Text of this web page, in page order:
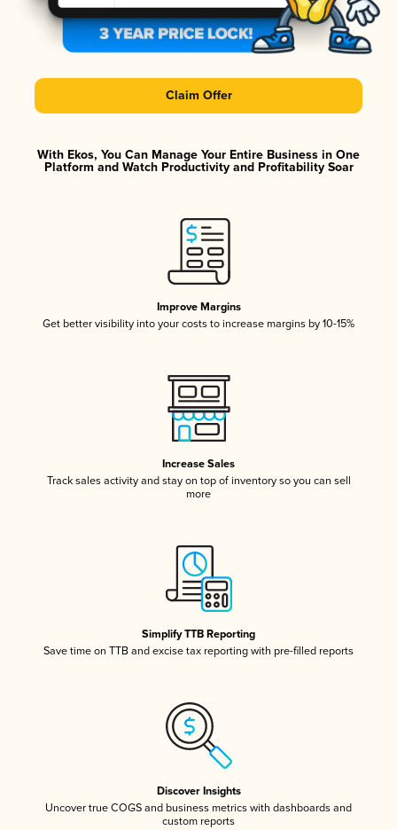
Claim Offer
With Ekos, You Can Manage Your Entire Business in One
Platform and Watch Productivity and Profitability Soar
Improve Margins
Get better visibility into your costs to increase margins by 10-15%
Increase Sales
Track sales activity and stay on top of inventory so you can sell
more
Simplify TTB Reporting
Save time on TTB and excise tax reporting with pre-filled reports
Discover Insights
Uncover true COGS and business metrics with dashboards and
custom reports